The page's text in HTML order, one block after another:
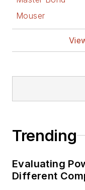
Mouser
Trending
Evaluating
Different